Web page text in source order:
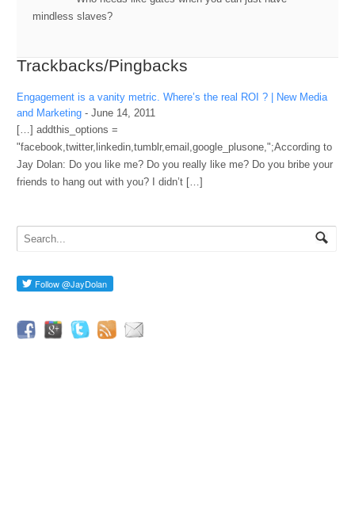
mindless slaves?
Trackbacks/Pingbacks
Engagement is a vanity metric. Where’s the real ROI ? | New Media
and Marketing -June 14, 2011
[…] addthis_options =
"facebook,twitter,linkedin,tumblr,email,google_plusone,";According to
Jay Dolan: Do you like me? Do you really like me? Do you bribe your
friends to hang out with you? I didn’t […]